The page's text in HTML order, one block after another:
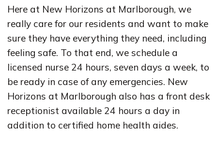
Here at New Horizons at Marlborough, we
really care for our residents and want to make
sure they have everything they need, including
feeling safe. To that end, we schedule a
licensed nurse 24 hours, seven days a week, to
be ready in case of any emergencies. New
Horizons at Marlborough also has a front desk
receptionist available 24 hours a day in
addition to certified home health aides.